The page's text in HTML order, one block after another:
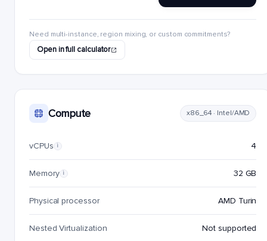
Need multi-instance, region mixing, or custom commitments?
Open in full calculator
Compute x86_64 · Intel/AMD
vCPUs i 4
Memory i 32 GB
Physical processor AMD Turin
Nested Virtualization Not supported